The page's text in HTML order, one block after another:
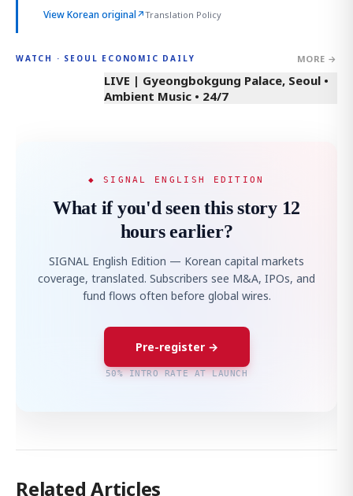
View Korean original↗Translation Policy
WATCH · SEOUL ECONOMIC DAILY MORE →
LIVE | Gyeongbokgung Palace, Seoul •
Ambient Music • 24/7
◆ SIGNAL ENGLISH EDITION
What if you'd seen this story 12
hours earlier?
SIGNAL English Edition — Korean capital markets
coverage, translated. Subscribers see M&A, IPOs, and
fund flows often before global wires.
Pre-register →
50% INTRO RATE AT LAUNCH
Related Articles